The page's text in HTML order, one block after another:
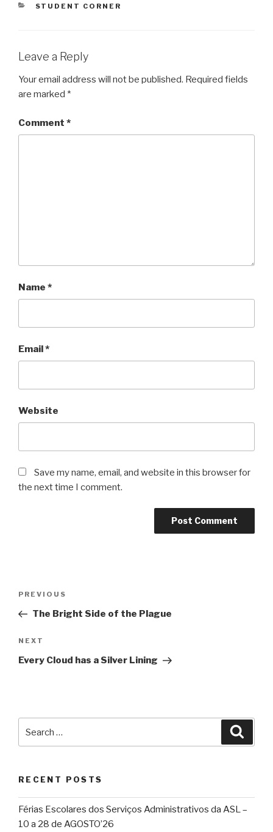
CATEGORIES
STUDENT CORNER
Leave a Reply
Your email address will not be published. Required fields
are marked *
Comment *
Name *
Email*
Website
Save my name, email, and website in this browser for
the next time I comment.
Previous
Post
PREVIOUS
The Bright Side of the Plague
Next
Post
NEXT
Every Cloud has a Silver Lining
RECENT POSTS
Férias Escolares dos Serviços Administrativos da ASL –
10 a 28 de AGOSTO’26